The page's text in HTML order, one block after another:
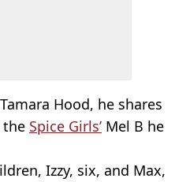
Hood, he shares
the Spice Girls’ Mel B he
Izzy, six, and Max,